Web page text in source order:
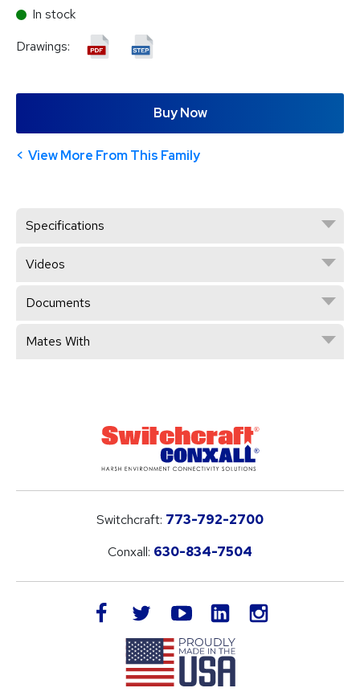
In stock
Drawings:
Buy Now
View More From This Family
Specifications
Videos
Documents
Mates With
Switchcraft: 773-792-2700
Conxall: 630-834-7504
facebook twitteryoutube LinkedIn